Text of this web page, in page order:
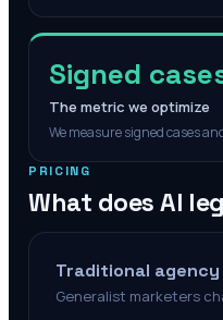
Signed
The metric we optimize
We measure signed cases
PRICING
What does AI
Traditional agency
Generalist marketers